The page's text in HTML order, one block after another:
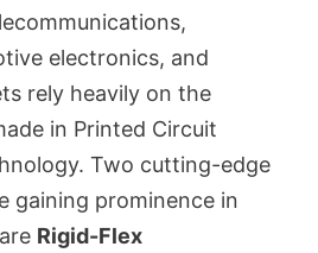
electronics, and
rely heavily on the
in Printed Circuit
Two cutting-edge
gaining prominence in
Rigid-Flex